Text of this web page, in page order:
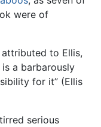
were of
attributed to Ellis,
a barbarously
for it” (Ellis
serious